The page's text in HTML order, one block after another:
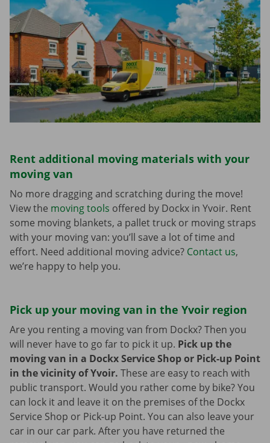
Rent additional moving materials with your
moving van
No more dragging and scratching during the move!
View the moving tools offered by Dockx in Yvoir. Rent
some moving blankets, a pallet truck or moving straps
with your moving van: you’ll save a lot of time and
effort. Need additional moving advice? Contact us,
we’re happy to help you.
Pick up your moving van in the Yvoir region
Are you renting a moving van from Dockx? Then you
will never have to go far to pick it up. Pick up the
moving van in a Dockx Service Shop or Pick-up Point
in the vicinity of Yvoir. These are easy to reach with
public transport. Would you rather come by bike? You
can lock it and leave it on the premises of the Dockx
Service Shop or Pick-up Point. You can also leave your
car in our car park. After you have returned the